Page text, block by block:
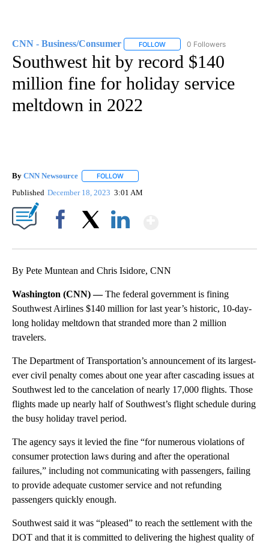
CNN - Business/Consumer FOLLOW FOLLOW "CNN - BUSINESS/
0 Followers
Southwest hit by record $140
million fine for holiday service
meltdown in 2022
By CNN Newsource FOLLOW
Published December 18, 2023 3:01 AM
By Pete Muntean and Chris Isidore, CNN
Washington (CNN) —The federal government is fining
Southwest Airlines $140 million for last year’s historic, 10-day-
long holiday meltdown that stranded more than 2 million
travelers.
The Department of Transportation’s announcement of its largest-
ever civil penalty comes about one year after cascading issues at
Southwest led to the cancelation of nearly 17,000 flights. Those
flights made up nearly half of Southwest’s flight schedule during
the busy holiday travel period.
The agency says it levied the fine “for numerous violations of
consumer protection laws during and after the operational
failures,” including not communicating with passengers, failing
to provide adequate customer service and not refunding
passengers quickly enough.
Southwest said it was “pleased” to reach the settlement with the
DOT and that it is committed to delivering the highest quality of